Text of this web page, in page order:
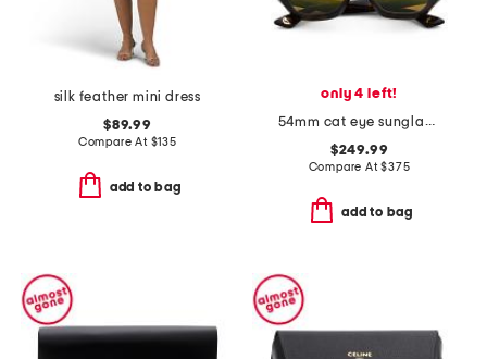
silk feather mini dress
$89.99
Compare At $135
add to bag
only 4 left!
54mm cat eye sunglasses
$249.99
Compare At$375
add to bag